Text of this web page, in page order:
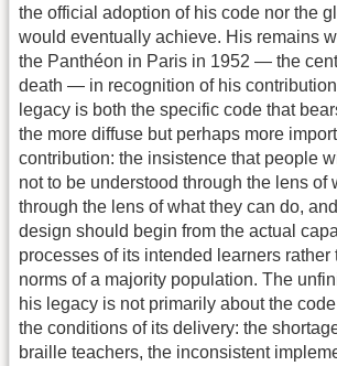
the official adoption of his code nor the
would eventually achieve. His remains
the Panthéon in Paris in 1952 — the
death — in recognition of his
legacy is both the specific code that
the more diffuse but perhaps more
contribution: the insistence that people
not to be understood through the lens of
through the lens of what they can do,
design should begin from the actual
processes of its intended learners rather
norms of a majority population. The
his legacy is not primarily about the
the conditions of its delivery: the
braille teachers, the inconsistent